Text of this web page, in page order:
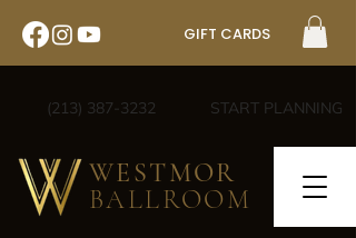
GIFT CARDS
(213) 387-3232 START PLANNING
WESTMOR
BALLROOM